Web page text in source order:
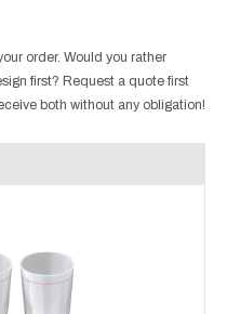
order. Would you rather
first? Request a quote first
both without any obligation!